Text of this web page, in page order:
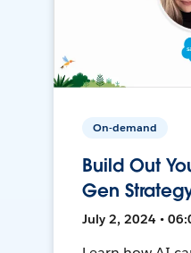
On-demand
Build Out
Gen
July 2, 2024 •